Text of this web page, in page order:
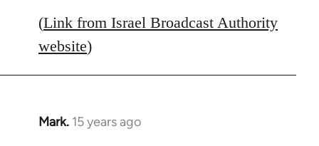
(Link from Israel Broadcast Authority
website)
Mark. 15 years ago
In